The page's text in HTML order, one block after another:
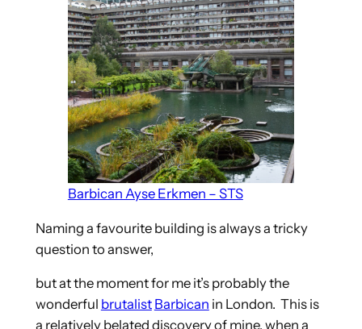
Barbican Ayse Erkmen – STS
Naming a favourite building is always a tricky
question to answer,
but at the moment for me it’s probably the
wonderful brutalist Barbican in London. This is
a relatively belated discovery of mine, when a